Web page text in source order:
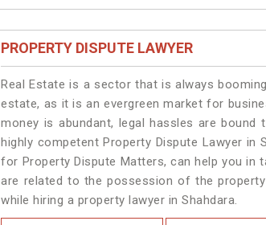
PROPERTY DISPUTE LAWYER
Real Estate is a sector that is always
estate, as it is an evergreen market for
money is abundant, legal hassles are
highly competent Property Dispute Lawyer in
for Property Dispute Matters, can help you in
are related to the possession of the
while hiring a property lawyer in Shahdara.